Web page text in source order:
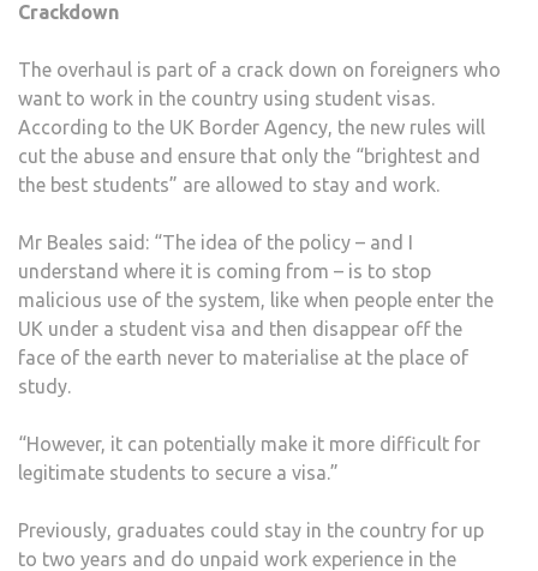
Crackdown
The overhaul is part of a crack down on foreigners who
want to work in the country using student visas.
According to the UK Border Agency, the new rules will
cut the abuse and ensure that only the “brightest and
the best students” are allowed to stay and work.
Mr Beales said: “The idea of the policy – and I
understand where it is coming from – is to stop
malicious use of the system, like when people enter the
UK under a student visa and then disappear off the
face of the earth never to materialise at the place of
study.
“However, it can potentially make it more difficult for
legitimate students to secure a visa.”
Previously, graduates could stay in the country for up
to two years and do unpaid work experience in the